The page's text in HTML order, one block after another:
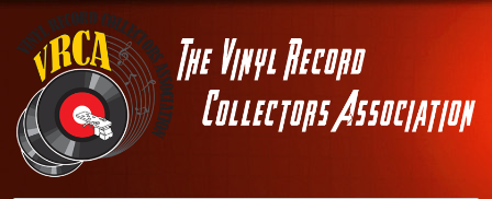
Skip to main content